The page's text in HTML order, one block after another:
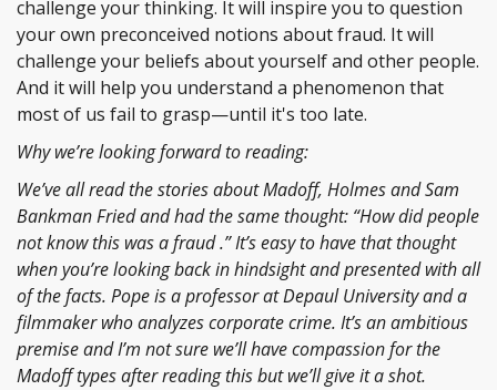
challenge your thinking. It will inspire you to question
your own preconceived notions about fraud. It will
challenge your beliefs about yourself and other people.
And it will help you understand a phenomenon that
most of us fail to grasp—until it's too late.
Why we’re looking forward to reading:
We’ve all read the stories about Madoff, Holmes and Sam
Bankman Fried and had the same thought: “How did people
not know this was a fraud .” It’s easy to have that thought
when you’re looking back in hindsight and presented with all
of the facts. Pope is a professor at Depaul University and a
filmmaker who analyzes corporate crime. It’s an ambitious
premise and I’m not sure we’ll have compassion for the
Madoff types after reading this but we’ll give it a shot.